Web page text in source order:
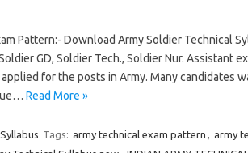
Pattern:- Download Army Soldier Technical
GD, Soldier Tech., Soldier Nur. Assistant
for the posts in Army. Many candidates
Read More »
Syllabus Tags: army technical exam pattern , army